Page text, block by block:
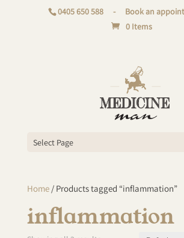
0405 650 588 -
Book an
0 Items
Select Page
Home/ Products tagged “inflammation”
inflammation